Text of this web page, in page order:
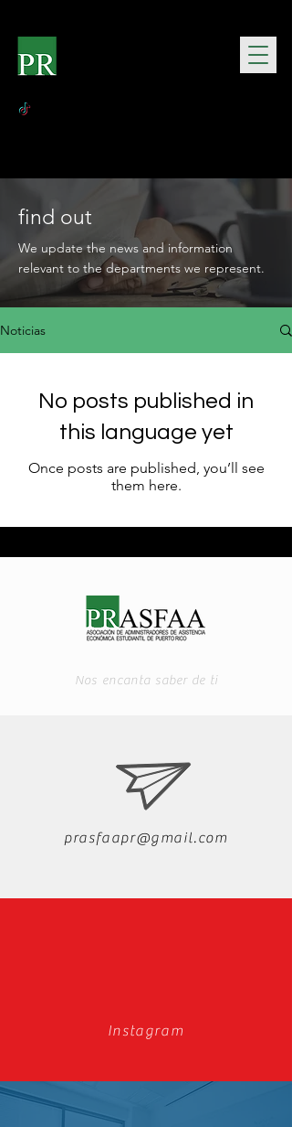
find out
We update the news and information
relevant to the departments we represent.
Noticias
No posts published in
this language yet
Once posts are published, you’ll see
them here.
Nos encanta saber de ti
prasfaapr@gmail.com
Instagram